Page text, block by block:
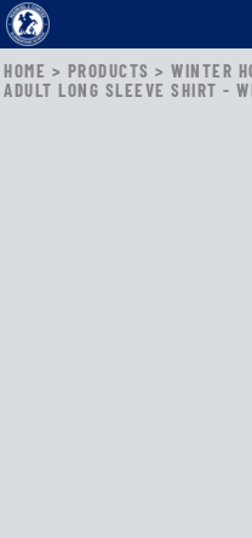
HOME > PRODUCTS > WINTER
ADULT LONG SLEEVE SHIRT -